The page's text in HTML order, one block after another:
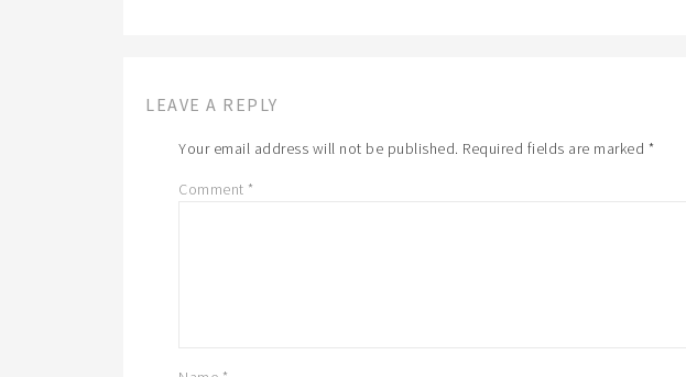
LEAVE A REPLY
Your email address will not be published. Required fields are marked *
Comment *